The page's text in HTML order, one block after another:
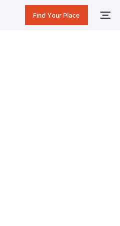
Find Your Place